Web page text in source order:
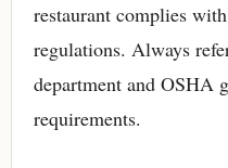
restaurant complies
regulations. Always
department and OSHA
requirements.